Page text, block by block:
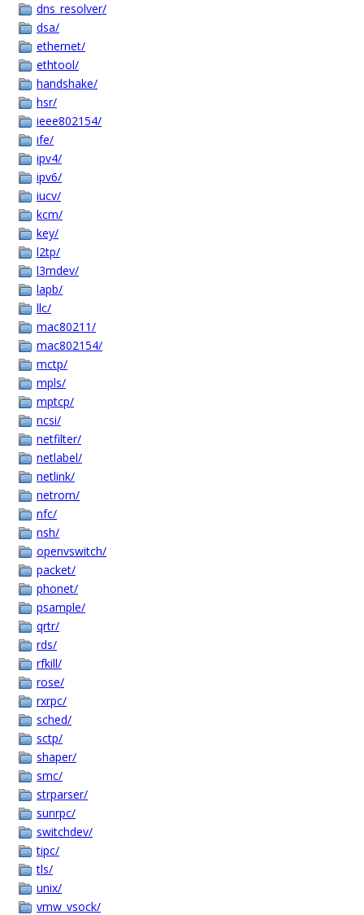
dns_resolver/
dsa/
ethernet/
ethtool/
handshake/
hsr/
ieee802154/
ife/
ipv4/
ipv6/
iucv/
kcm/
key/
l2tp/
l3mdev/
lapb/
llc/
mac80211/
mac802154/
mctp/
mpls/
mptcp/
ncsi/
netfilter/
netlabel/
netlink/
netrom/
nfc/
nsh/
openvswitch/
packet/
phonet/
psample/
qrtr/
rds/
rfkill/
rose/
rxrpc/
sched/
sctp/
shaper/
smc/
strparser/
sunrpc/
switchdev/
tipc/
tls/
unix/
vmw_vsock/